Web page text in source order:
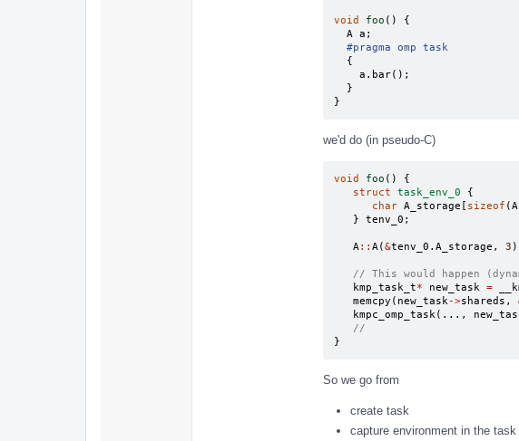
void foo ()
{
A
a ;
#pragma omp task
{
a . bar();
}
}
we'd do (in pseudo-C)
void foo ()
{
struct
task_env_0
{
char A_storage [ sizeof (A
}
tenv_0 ;
A :: A (&tenv_0 . A_storage , 3
// This would happen
kmp_task_t* new_task =
memcpy ( new_task ->shareds ,
kmpc_omp_task (...,
//
}
So we go from
create task
capture environment in the